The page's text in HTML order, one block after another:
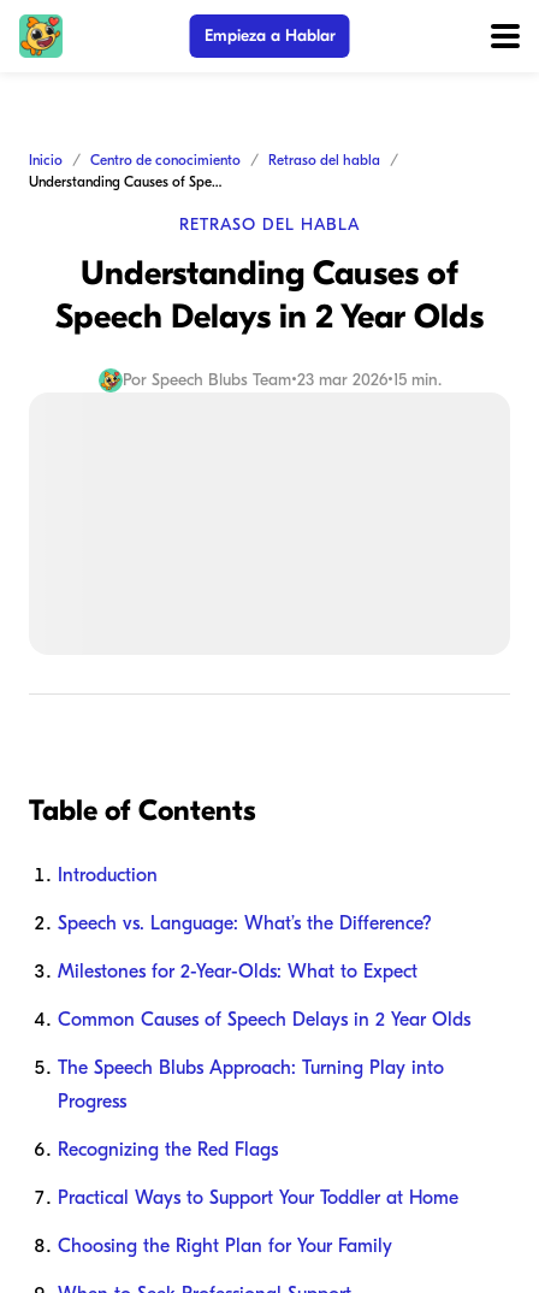
Empieza a Hablar
Inicio Centro de conocimiento
Retraso del habla
Understanding Causes of Speech Delays in 2 Year Olds
RETRASO DEL HABLA
Understanding Causes of
Speech Delays in 2 Year Olds
Por Speech Blubs Team•23 mar 2026•15 min.
Table of Contents
Introduction
Speech vs. Language: What’s the Difference?
Milestones for 2-Year-Olds: What to Expect
Common Causes of Speech Delays in 2 Year Olds
The Speech Blubs Approach: Turning Play into
Progress
Recognizing the Red Flags
Practical Ways to Support Your Toddler at Home
Choosing the Right Plan for Your Family